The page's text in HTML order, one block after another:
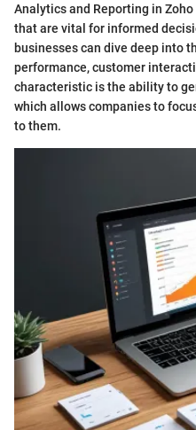
Analytics and Reporting in
that are vital for informed
businesses can dive deep into
performance, customer
characteristic is the ability to
which allows companies to
to them.